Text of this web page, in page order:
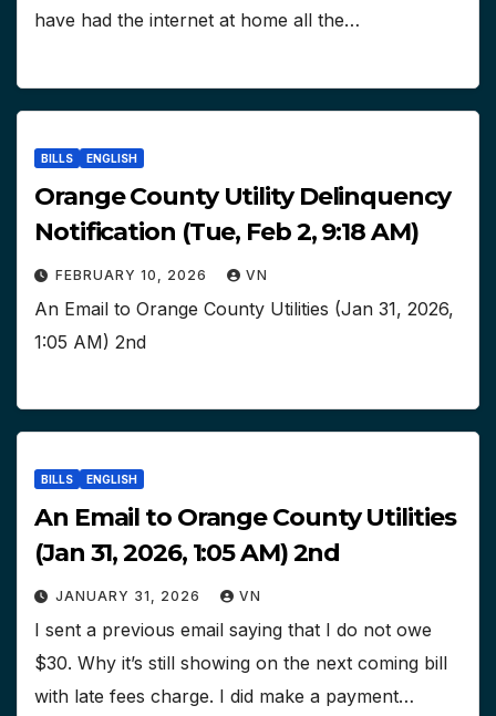
have had the internet at home all the…
BILLS ENGLISH
Orange County Utility Delinquency
Notification (Tue, Feb 2, 9:18 AM)
FEBRUARY 10, 2026 VN
An Email to Orange County Utilities (Jan 31, 2026,
1:05 AM) 2nd
BILLS ENGLISH
An Email to Orange County Utilities
(Jan 31, 2026, 1:05 AM) 2nd
JANUARY 31, 2026 VN
I sent a previous email saying that I do not owe
$30. Why it’s still showing on the next coming bill
with late fees charge. I did make a payment…